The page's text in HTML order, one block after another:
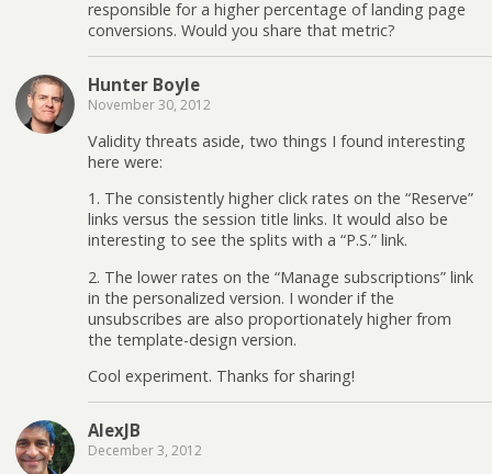
responsible for a higher percentage of landing page
conversions. Would you share that metric?
Hunter Boyle
November 30, 2012
Validity threats aside, two things I found interesting
here were:
1. The consistently higher click rates on the “Reserve”
links versus the session title links. It would also be
interesting to see the splits with a “P.S.” link.
2. The lower rates on the “Manage subscriptions” link
in the personalized version. I wonder if the
unsubscribes are also proportionately higher from
the template-design version.
Cool experiment. Thanks for sharing!
AlexJB
December 3, 2012